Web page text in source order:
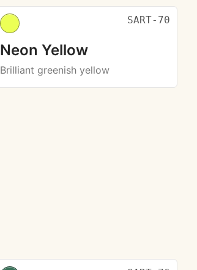
SART-70
Neon Yellow
Brilliant greenish yellow